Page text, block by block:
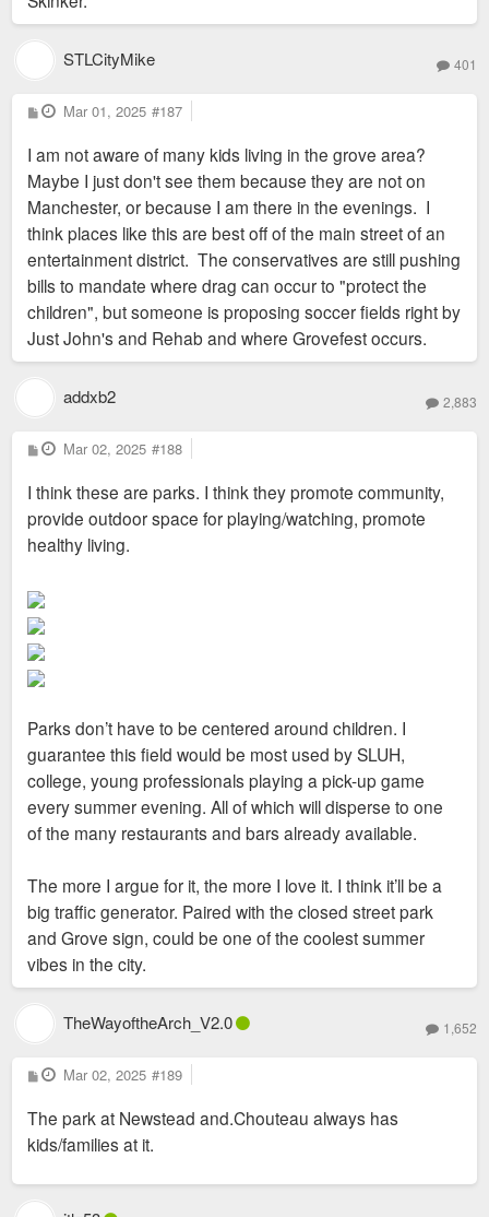
STLCityMike 401
P
o
t
Mar 01, 2025 #187
I am not aware of many kids living in the grove area?
Maybe I just don't see them because they are not on
Manchester, or because I am there in the evenings. I
think places like this are best off of the main street of an
entertainment district. The conservatives are still pushing
bills to mandate where drag can occur to "protect the
children", but someone is proposing soccer fields right by
Just John's and Rehab and where Grovefest occurs.
addxb2 2,883
P
o
t
Mar 02, 2025 #188
I think these are parks. I think they promote community,
provide outdoor space for playing/watching, promote
healthy living.
Parks don’t have to be centered around children. I
guarantee this field would be most used by SLUH,
college, young professionals playing a pick-up game
every summer evening. All of which will disperse to one
of the many restaurants and bars already available.
The more I argue for it, the more I love it. I think it’ll be a
big traffic generator. Paired with the closed street park
and Grove sign, could be one of the coolest summer
vibes in the city.
TheWayoftheArch_V2.0 1,652
P
o
t
Mar 02, 2025 #189
The park at Newstead and.Chouteau always has
kids/families at it.